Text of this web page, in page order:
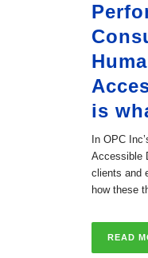
is
In OPC
Accessible
clients and
how these
READ